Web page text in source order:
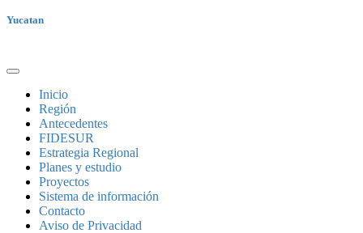
Yucatan
Inicio
Región
Antecedentes
FIDESUR
Estrategia Regional
Planes y estudio
Proyectos
Sistema de información
Contacto
Aviso de Privacidad